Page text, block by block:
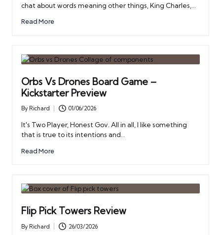
chat about words meaning other things, King Charles,…
Read More
Orbs Vs Drones Board Game –
Kickstarter Preview
Posted
by
By Richard 01/06/2026
It's Two Player, Honest Gov. All in all, I like something
that is true to its intentions and…
Read More
Flip Pick Towers Review
Posted
By Richard 26/03/2026